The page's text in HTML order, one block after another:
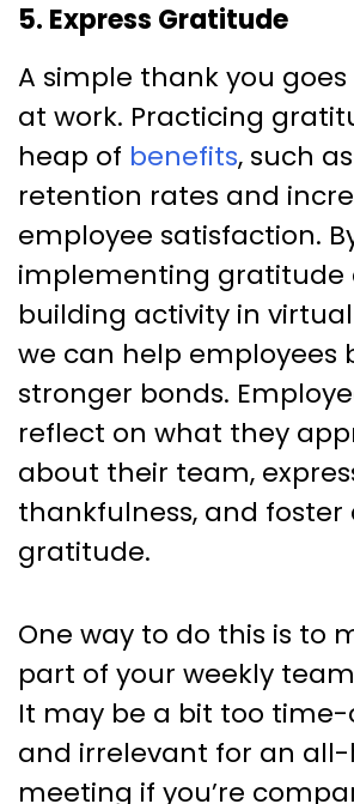
5. Express Gratitude
A simple thank you
at work. Practicing
heap of benefits, such
retention rates and
employee satisfaction.
implementing gratitude
building activity in
we can help employees
stronger bonds.
reflect on what they
about their team,
thankfulness, and
gratitude.
One way to do this is to
part of your weekly
It may be a bit too
and irrelevant for an
meeting if you’re